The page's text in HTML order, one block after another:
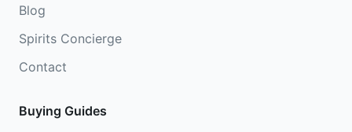
Blog
Spirits Concierge
Contact
Buying Guides